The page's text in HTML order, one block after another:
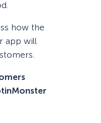
how the
app will